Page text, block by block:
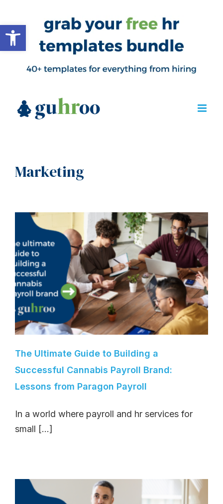
Marketing
The Ultimate Guide to Building a
Successful Cannabis Payroll Brand:
Lessons from Paragon Payroll
In a world where payroll and hr services for
small [...]
Open toolbar